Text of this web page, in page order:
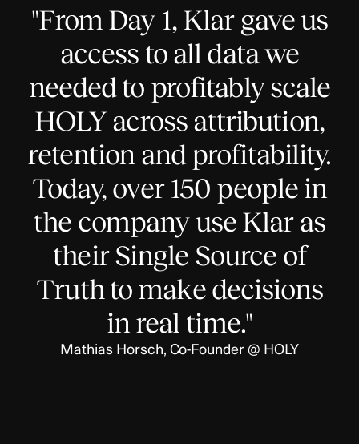
"From Day 1, Klar gave us
access to all data we
needed to profitably scale
HOLY across attribution,
retention and profitability.
Today, over 150 people in
the company use Klar as
their Single Source of
Truth to make decisions
in real time."
Mathias Horsch, Co-Founder @ HOLY